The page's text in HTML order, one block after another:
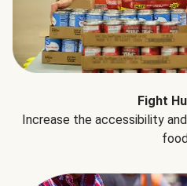
Fight
Increase the accessibility